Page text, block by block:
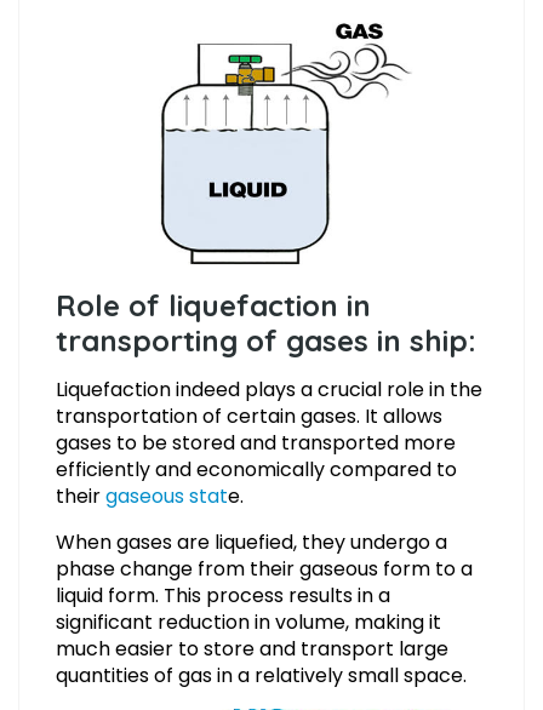
Role of liquefaction in
transporting of gases in ship:
Liquefaction indeed plays a crucial role in the
transportation of certain gases. It allows
gases to be stored and transported more
efficiently and economically compared to
theirgaseous state.
When gases are liquefied, they undergo a
phase change from their gaseous form to a
liquid form. This process results in a
significant reduction in volume, making it
much easier to store and transport large
quantities of gas in a relatively small space.